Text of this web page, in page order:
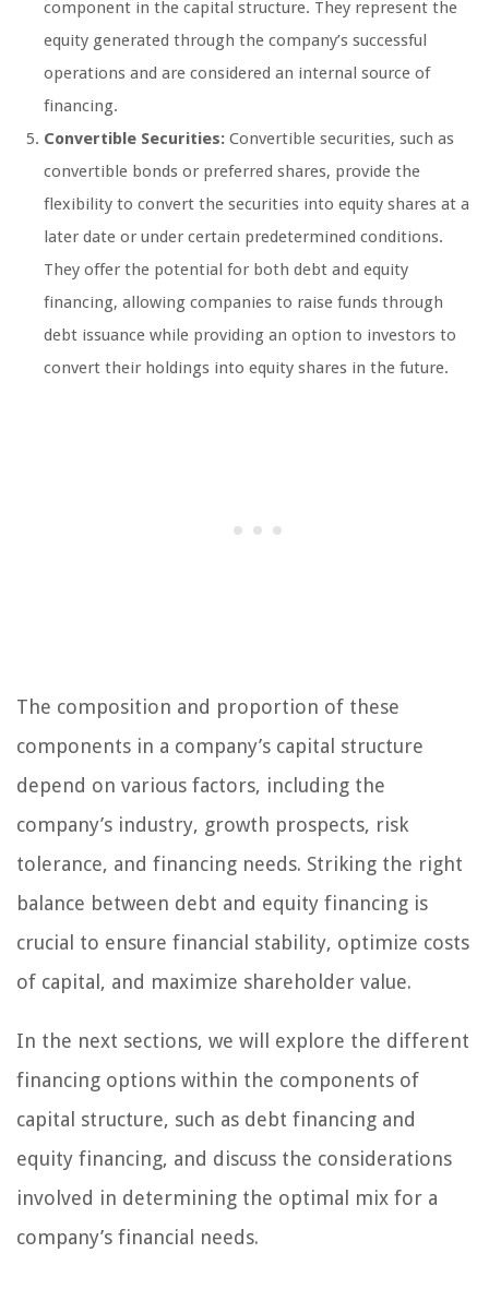
component in the capital structure. They represent the
equity generated through the company’s successful
operations and are considered an internal source of
financing.
Convertible Securities: Convertible securities, such as
convertible bonds or preferred shares, provide the
flexibility to convert the securities into equity shares at a
later date or under certain predetermined conditions.
They offer the potential for both debt and equity
financing, allowing companies to raise funds through
debt issuance while providing an option to investors to
convert their holdings into equity shares in the future.
The composition and proportion of these
components in a company’s capital structure
depend on various factors, including the
company’s industry, growth prospects, risk
tolerance, and financing needs. Striking the right
balance between debt and equity financing is
crucial to ensure financial stability, optimize costs
of capital, and maximize shareholder value.
In the next sections, we will explore the different
financing options within the components of
capital structure, such as debt financing and
equity financing, and discuss the considerations
involved in determining the optimal mix for a
company’s financial needs.